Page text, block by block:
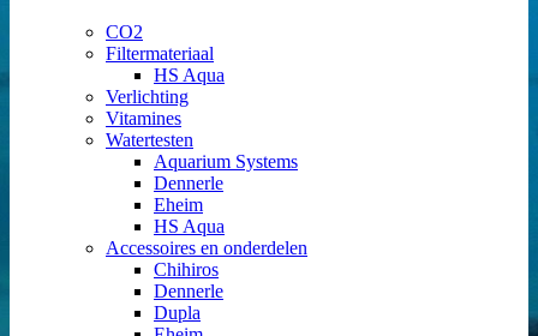
CO2
Filtermateriaal
HS Aqua
Verlichting
Vitamines
Watertesten
Aquarium Systems
Dennerle
Eheim
HS Aqua
Accessoires en onderdelen
Chihiros
Dennerle
Dupla